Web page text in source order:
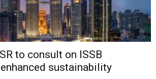
to consult on ISSB
sustainability